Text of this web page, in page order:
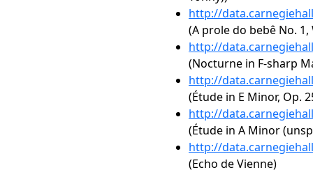
http://
(A prole do bebê No.
http://
(Nocturne in F-sharp
http://
(Étude in E Minor, Op.
http://
(Étude in A Minor
http://
(Echo de Vienne)